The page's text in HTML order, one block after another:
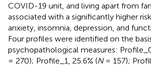
COVID-19 unit, and living apart from
associated with a significantly higher
anxiety, insomnia, depression, and
Four profiles were identified on the
psychopathological measures:
= 270); Profile_1, 25.6% (N= 157);